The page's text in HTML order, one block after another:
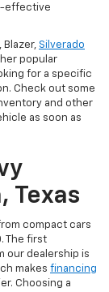
effective
, Blazer, Silverado
popular
for a specific
Check out some
and other
as soon as
Texas
compact cars
The first
our dealership is
makes financing
Choosing a